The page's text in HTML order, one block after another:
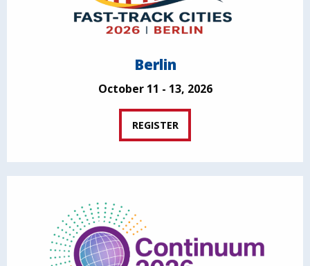
Berlin
October 11 - 13, 2026
REGISTER